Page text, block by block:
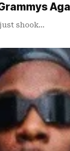
shook…